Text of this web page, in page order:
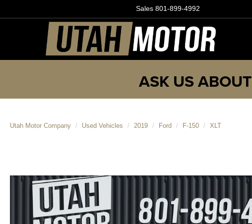
Sales 801-899-4992
ASK US
Utah Motor Company Used Vehicles 2019 Ford F-150 XLT